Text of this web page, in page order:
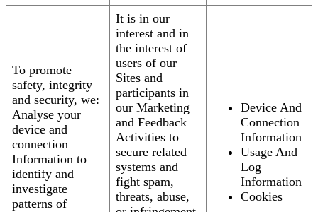
To promote
safety, integrity
and security, we:
Analyse your
device and
connection
Information to
identify and
investigate
patterns of
It is in our
interest and in
the interest of
users of our
Sites and
participants in
our Marketing
and Feedback
Activities to
secure related
systems and
fight spam,
threats, abuse,
Device And
Connection
Information
Usage And
Log
Information
Cookies